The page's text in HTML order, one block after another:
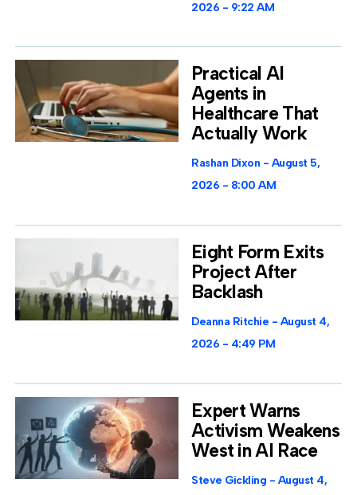
2026
9:22 AM
Practical AI
Agents in
Healthcare That
Actually Work
Rashan Dixon
August 5,
2026
8:00 AM
Eight Form Exits
Project After
Backlash
Deanna Ritchie
August 4,
2026
4:49 PM
Expert Warns
Activism Weakens
West in AI Race
Steve Gickling
August 4,